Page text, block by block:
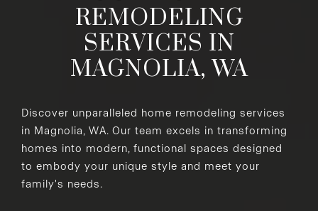
REMODELING
SERVICES IN
MAGNOLIA, WA
Discover unparalleled home remodeling services
in Magnolia, WA. Our team excels in transforming
homes into modern, functional spaces designed
to embody your unique style and meet your
family's needs.